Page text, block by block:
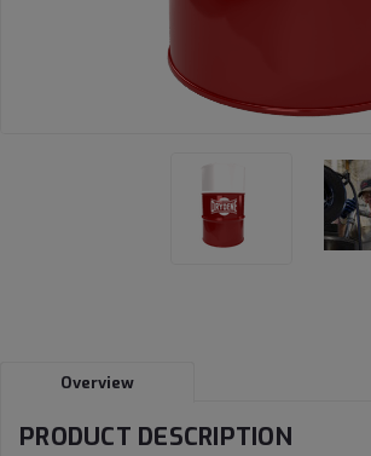
Overview
PRODUCT DESCRIPTION